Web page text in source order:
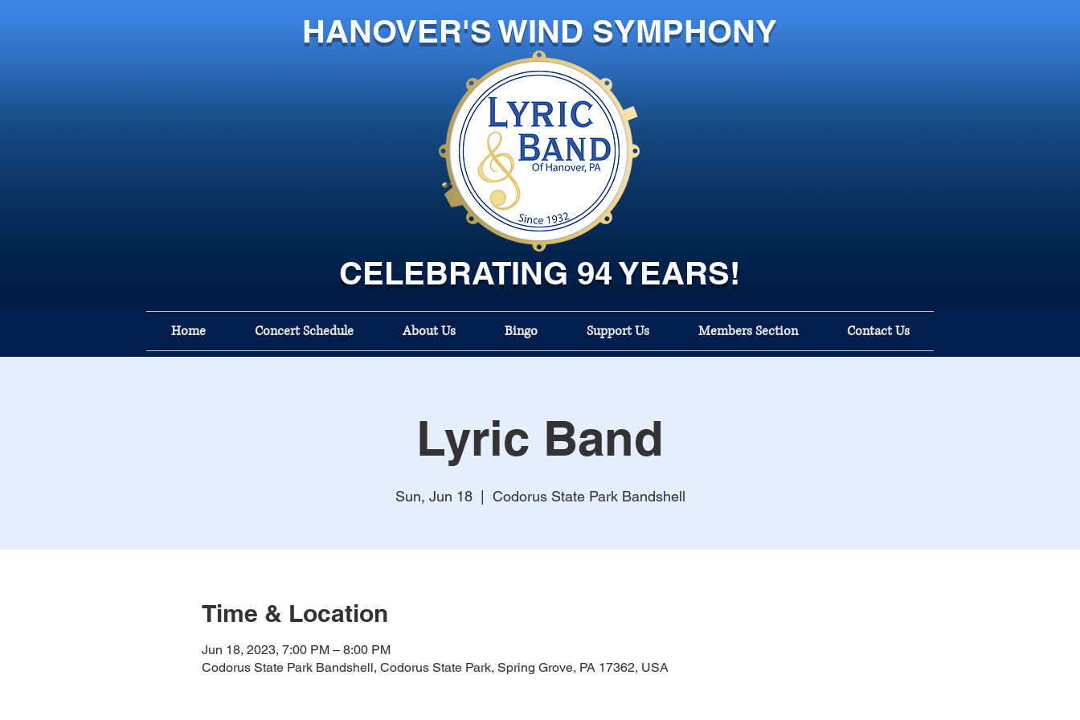
HANOVER'S WIND SYMPHONY
CELEBRATING 94 YEARS!
Home Concert Schedule About Us Bingo Support Us Members Section Contact Us
Lyric Band
Sun, Jun 18
  |
Codorus State Park Bandshell
Time & Location
Jun 18, 2023, 7:00 PM – 8:00 PM
Codorus State Park Bandshell, Codorus State Park, Spring Grove, PA 17362, USA